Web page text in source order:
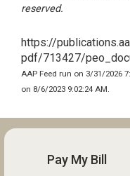
reserved.
https://
pdf/713427/
AAP Feed run on 3/31/2026
on 8/6/2023 9:02:24 AM.
Pay My Bill